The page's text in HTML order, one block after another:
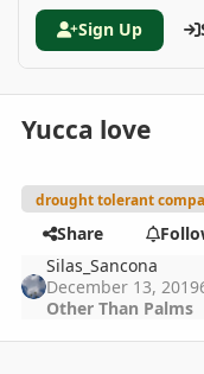
Sign Up
Yucca love
drought tolerant
Share
Silas_Sancona
December 13, 2019
Other Than Palms